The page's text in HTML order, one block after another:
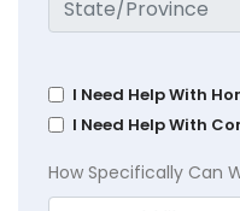
I Need Help With
I Need Help With
How Specifically Can